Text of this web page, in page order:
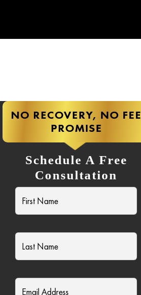
NO RECOVERY, NO FEE
PROMISE
Schedule A Free
Consultation